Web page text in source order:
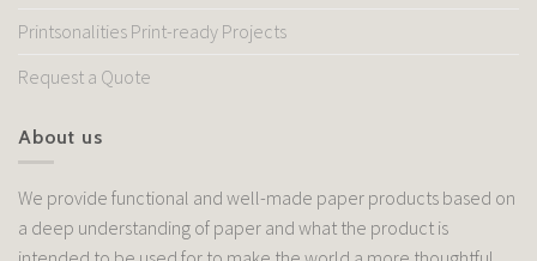
Printsonalities Print-ready Projects
Request a Quote
About us
We provide functional and well-made paper products based on
a deep understanding of paper and what the product is